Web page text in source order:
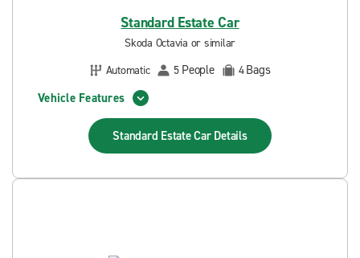
Standard Estate Car
Skoda Octavia or similar
Automatic
5 People 4Bags
Vehicle Features
Standard Estate Car Details